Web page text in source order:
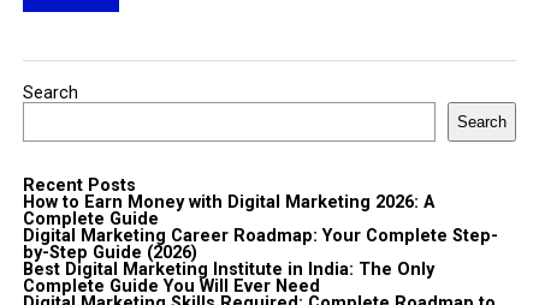
Search
Search
Recent Posts
How to Earn Money with Digital Marketing 2026: A
Complete Guide
Digital Marketing Career Roadmap: Your Complete Step-
by-Step Guide (2026)
Best Digital Marketing Institute in India: The Only
Complete Guide You Will Ever Need